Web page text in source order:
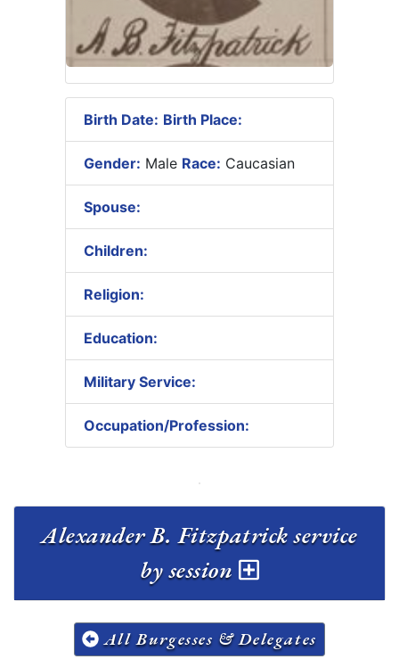
Birth Date: Birth Place:
Gender: Male Race: Caucasian
Spouse:
Children:
Religion:
Education:
Military Service:
Occupation/Profession:
Alexander B. Fitzpatrick service
by session
All Burgesses & Delegates